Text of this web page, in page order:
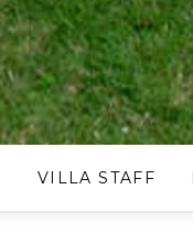
VILLA STAFF